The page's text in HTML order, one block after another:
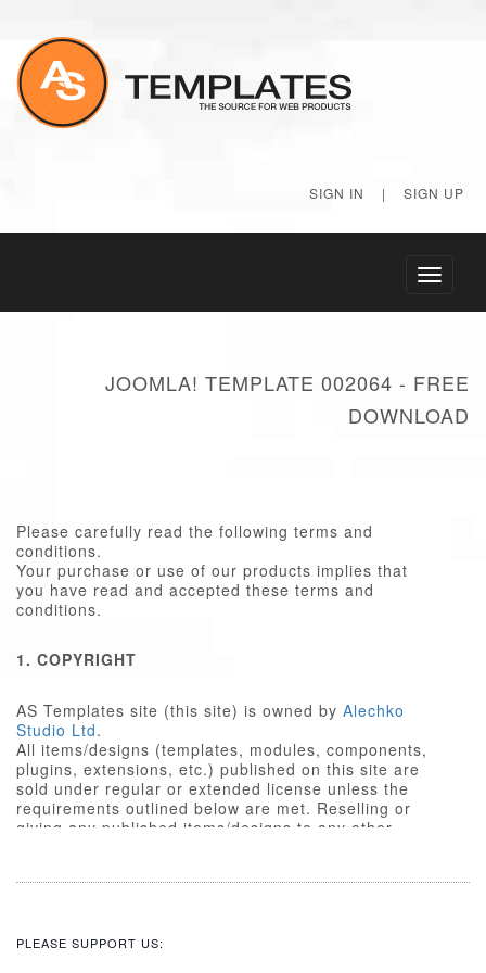
SIGN IN | SIGN UP
Toggle
JOOMLA! TEMPLATE 002064 - FREE
DOWNLOAD
Please carefully read the following terms and
conditions.
Your purchase or use of our products implies that
you have read and accepted these terms and
conditions.
1. COPYRIGHT
AS Templates site (this site) is owned by Alechko
Studio Ltd.
All items/designs (templates, modules, components,
plugins, extensions, etc.) published on this site are
sold under regular or extended license unless the
requirements outlined below are met. Reselling or
giving any published items/designs to any other
items/designs, or the services or features made
PLEASE SUPPORT US: